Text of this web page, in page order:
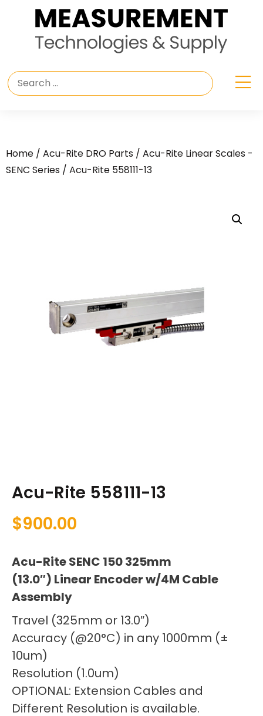
Home / Acu-Rite DRO Parts / Acu-Rite Linear Scales -
SENC Series / Acu-Rite 558111-13
Acu-Rite 558111-13
$900.00
Acu-Rite SENC 150 325mm
(13.0″) Linear Encoder w/4M Cable
Assembly
Travel (325mm or 13.0″)
Accuracy (@20°C) in any 1000mm (±
10um)
Resolution (1.0um)
OPTIONAL: Extension Cables and
Different Resolution is available.